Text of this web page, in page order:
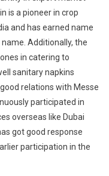
is a pioneer in crop
and has earned name
name. Additionally, the
in catering to
sanitary napkins
relations with Messe
participated in
overseas like Dubai
got good response
participation in the